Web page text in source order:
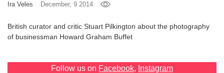
Ira Veles December, 9 2014
British curator and critic Stuart Pilkington about the photography
of businessman Howard Graham Buffet
Follow us on Facebook, Instagram